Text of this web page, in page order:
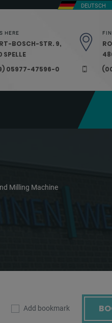
DEUTSCH
HERE
BOSCH-STR. 9,
05977-47596-0
Milling Machine
Add bookmark